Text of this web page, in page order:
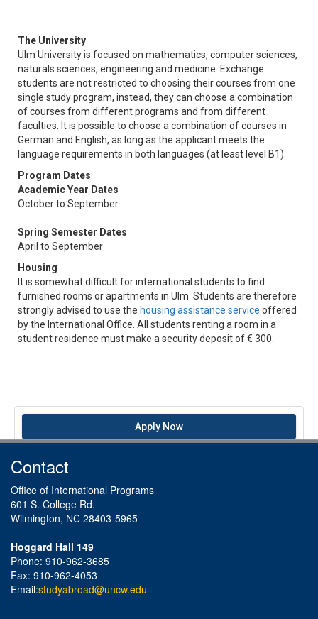
The University
Ulm University is focused on mathematics, computer sciences,
naturals sciences, engineering and medicine. Exchange
students are not restricted to choosing their courses from one
single study program, instead, they can choose a combination
of courses from different programs and from different
faculties. It is possible to choose a combination of courses in
German and English, as long as the applicant meets the
language requirements in both languages (at least level B1).
Program Dates
Academic Year Dates
October to September
Spring Semester Dates
April to September
Housing
It is somewhat difficult for international students to find
furnished rooms or apartments in Ulm. Students are therefore
strongly advised to use the housing assistance service offered
by the International Office. All students renting a room in a
student residence must make a security deposit of € 300.
Apply Now
Contact
Office of International Programs
601 S. College Rd.
Wilmington, NC 28403-5965
Hoggard Hall 149
Phone: 910-962-3685
Fax: 910-962-4053
Email:studyabroad@uncw.edu